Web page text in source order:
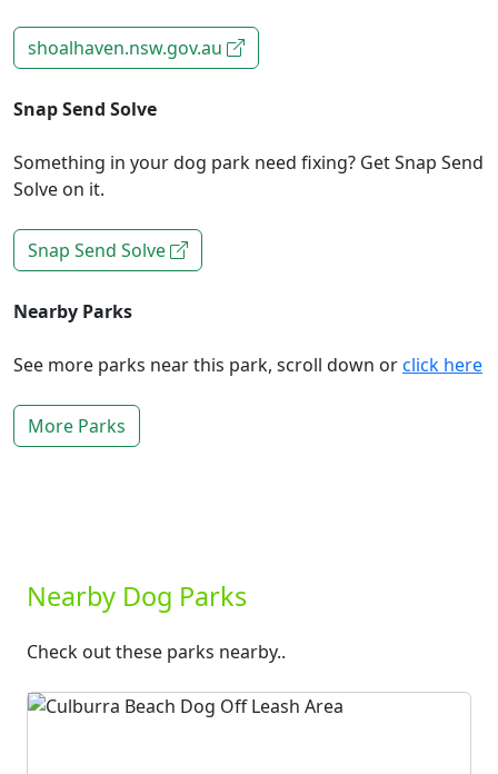
shoalhaven.nsw.gov.au
Snap Send Solve
Something in your dog park need fixing? Get Snap Send
Solve on it.
Snap Send Solve
Nearby Parks
See more parks near this park, scroll down orclick here
More Parks
Nearby Dog Parks
Check out these parks nearby..